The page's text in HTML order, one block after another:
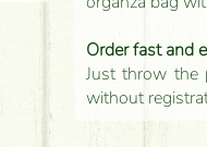
Order fast and
Just throw the
without